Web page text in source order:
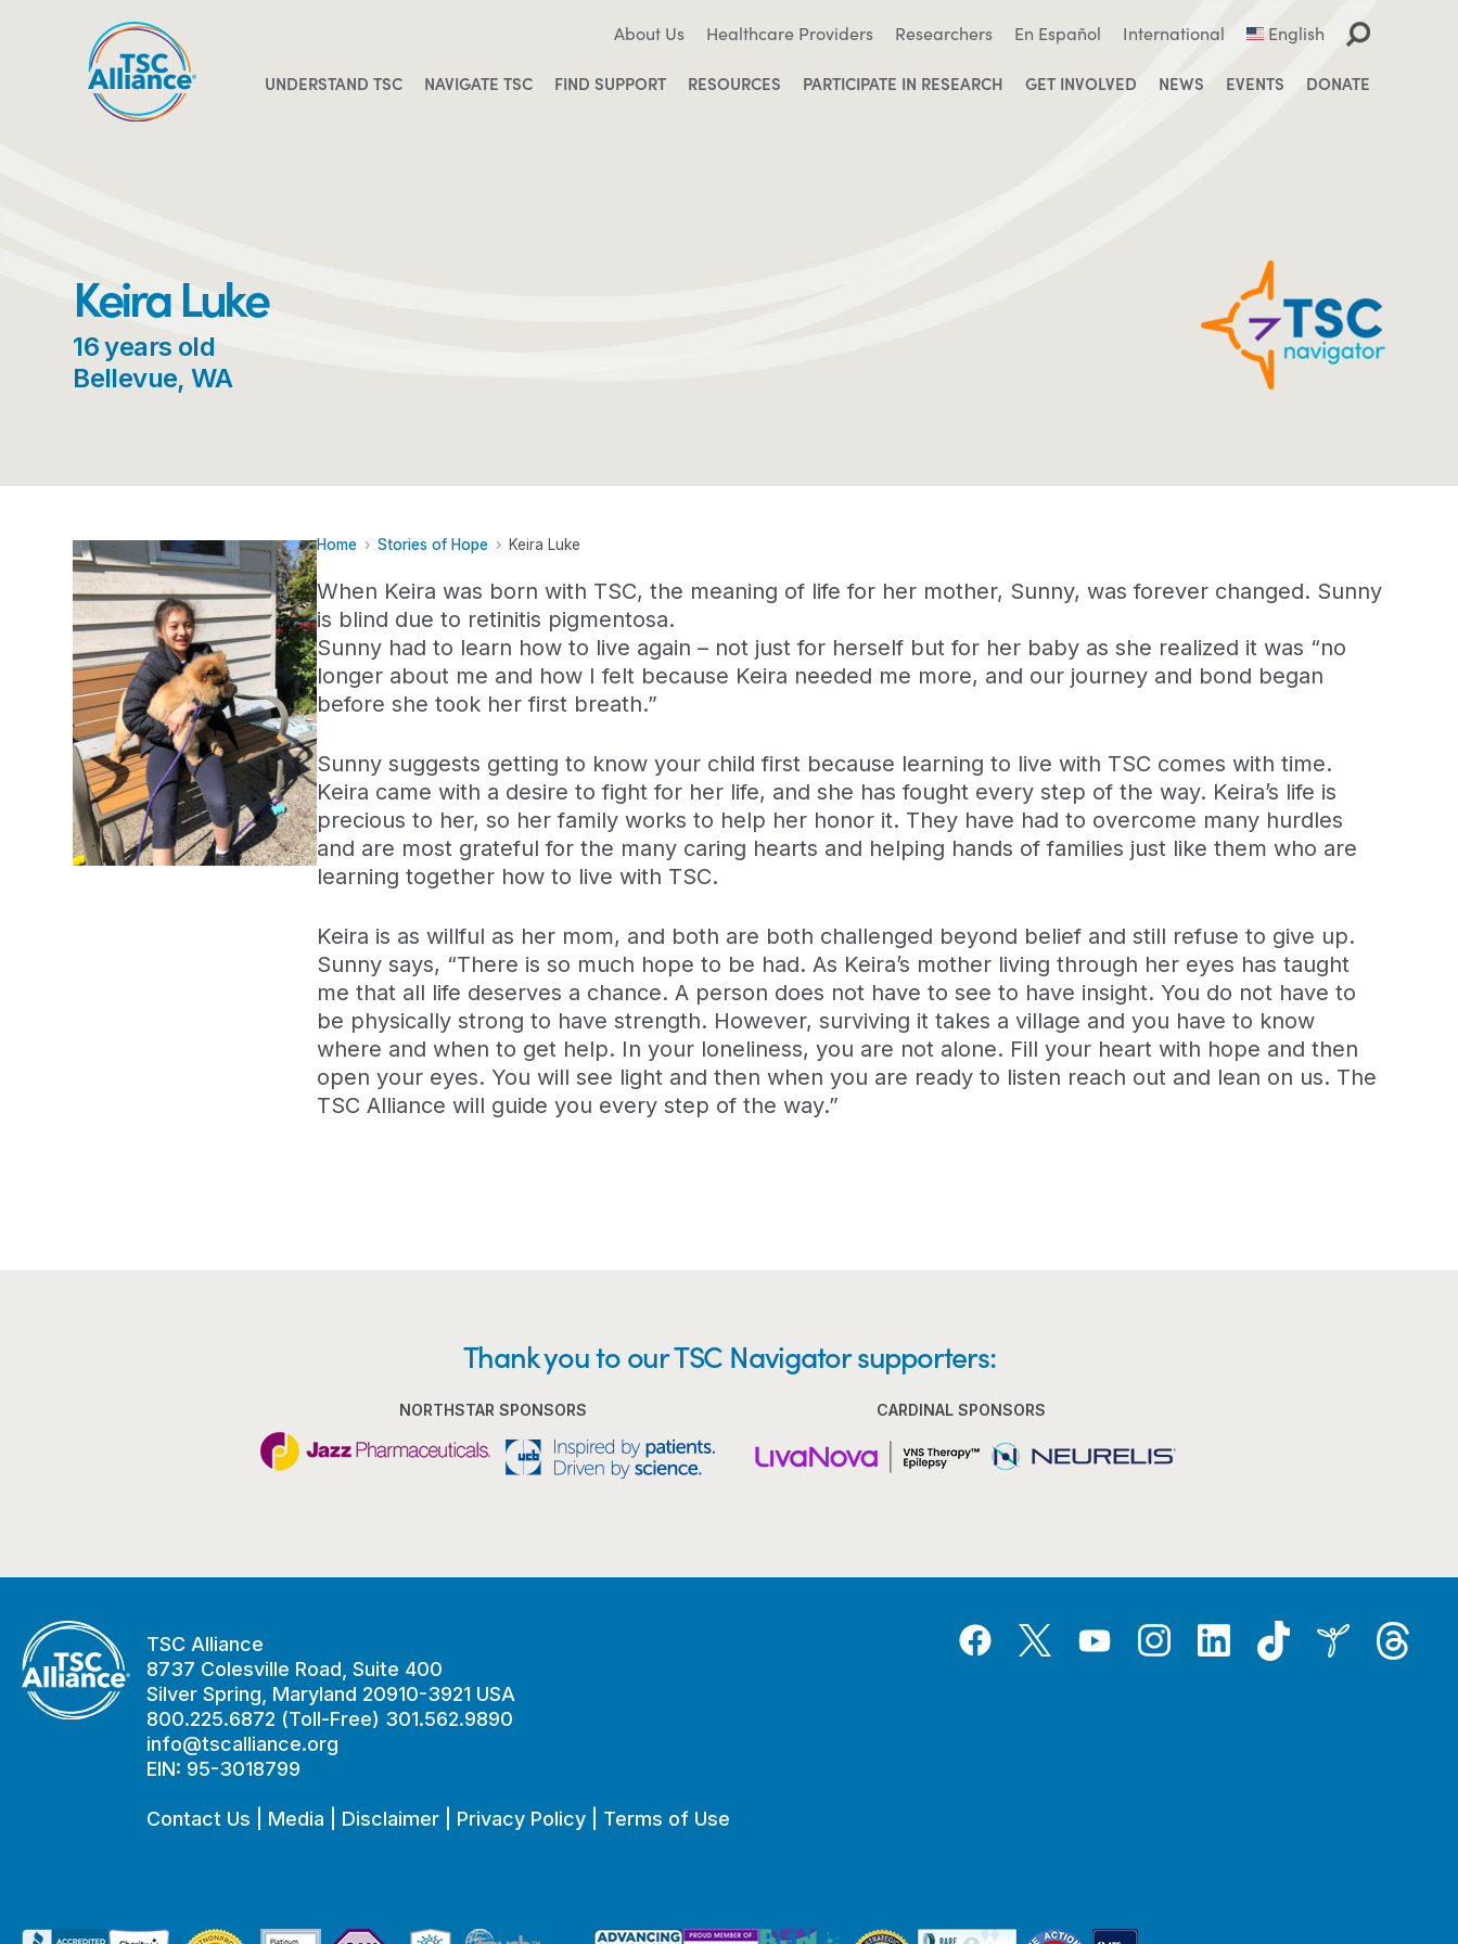
About Us Healthcare Providers Researchers En Español International English
UNDERSTAND TSC NAVIGATE TSC FIND SUPPORT RESOURCES PARTICIPATE IN RESEARCH GET INVOLVED NEWS EVENTS DONATE
Keira Luke
16 years old
Bellevue, WA
Home Stories of Hope Keira Luke
When Keira was born with TSC, the meaning of life for her mother, Sunny, was forever changed. Sunny
is blind due to retinitis pigmentosa.
Sunny had to learn how to live again – not just for herself but for her baby as she realized it was “no
longer about me and how I felt because Keira needed me more, and our journey and bond began
before she took her first breath.”
Sunny suggests getting to know your child first because learning to live with TSC comes with time.
Keira came with a desire to fight for her life, and she has fought every step of the way. Keira’s life is
precious to her, so her family works to help her honor it. They have had to overcome many hurdles
and are most grateful for the many caring hearts and helping hands of families just like them who are
learning together how to live with TSC.
Keira is as willful as her mom, and both are both challenged beyond belief and still refuse to give up.
Sunny says, “There is so much hope to be had. As Keira’s mother living through her eyes has taught
me that all life deserves a chance. A person does not have to see to have insight. You do not have to
be physically strong to have strength. However, surviving it takes a village and you have to know
where and when to get help. In your loneliness, you are not alone. Fill your heart with hope and then
open your eyes. You will see light and then when you are ready to listen reach out and lean on us. The
TSC Alliance will guide you every step of the way.”
Thank you to our TSC Navigator supporters:
NORTHSTAR SPONSORS CARDINAL SPONSORS
TSC Alliance
8737 Colesville Road, Suite 400
Silver Spring, Maryland 20910-3921 USA
800.225.6872 (Toll-Free) 301.562.9890
info@tscalliance.org
EIN: 95-3018799
Contact Us Media Disclaimer Privacy Policy Terms of Use
FacebookTwitterYouTubeInstagramLinkedInTiktok Inspire Threads